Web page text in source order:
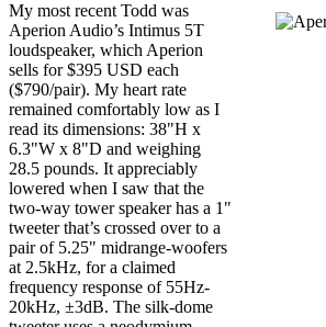
My most recent Todd was
Aperion Audio’s Intimus 5T
loudspeaker, which Aperion
sells for $395 USD each
($790/pair). My heart rate
remained comfortably low as I
read its dimensions: 38"H x
6.3"W x 8"D and weighing
28.5 pounds. It appreciably
lowered when I saw that the
two-way tower speaker has a 1"
tweeter that’s crossed over to a
pair of 5.25" midrange-woofers
at 2.5kHz, for a claimed
frequency response of 55Hz-
20kHz, ±3dB. The silk-dome